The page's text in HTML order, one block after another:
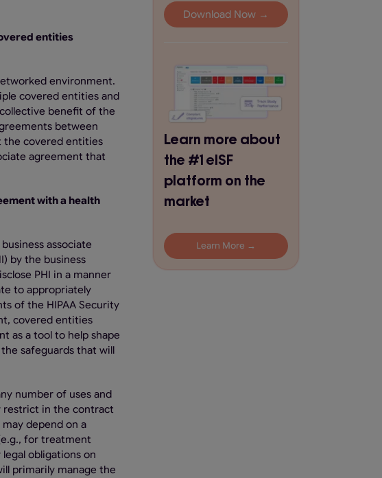
entities
environment.
covered entities and
benefit of the
between
the covered entities
agreement that
with a health
associate
by the business
PHI in a manner
to appropriately
of the HIPAA Security
covered entities
as a tool to help shape
safeguards that will
number of uses and
restrict in the contract
depend on a
for treatment
obligations on
primarily manage the
Download Now →
Learn more about
the #1 eISF
platform on the
market
Learn More →